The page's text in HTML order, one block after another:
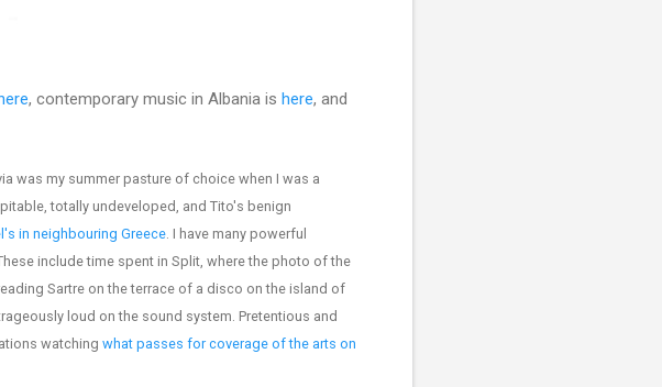
, contemporary music in Albania is here, and
was my summer pasture of choice when I was a
totally undeveloped, and Tito's benign
in neighbouring Greece . I have many powerful
include time spent in Split, where the photo of the
Sartre on the terrace of a disco on the island of
loud on the sound system. Pretentious and
watching what passes for coverage of the arts on